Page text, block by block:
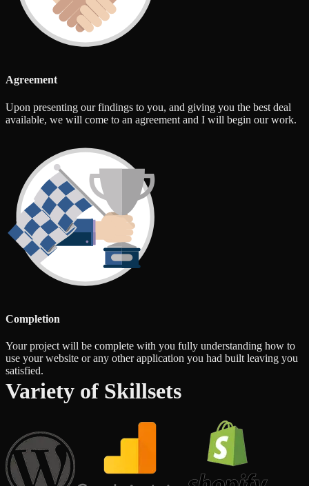
Agreement
Upon presenting our findings to you, and giving you the best deal
available, we will come to an agreement and I will begin our work.
Completion
Your project will be complete with you fully understanding how to
use your website or any other application you had built leaving you
satisfied.
Variety of Skillsets